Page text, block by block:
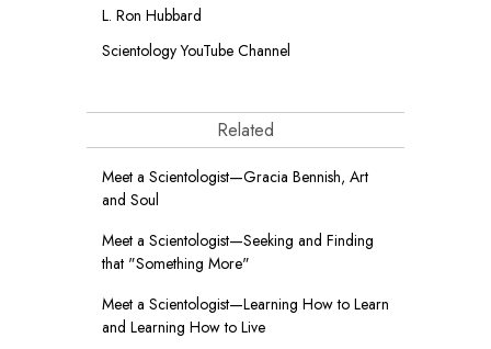
L. Ron Hubbard
Scientology YouTube Channel
Related
Meet a Scientologist—Gracia Bennish, Art
and Soul
Meet a Scientologist—Seeking and Finding
that "Something More"
Meet a Scientologist—Learning How to Learn
and Learning How to Live